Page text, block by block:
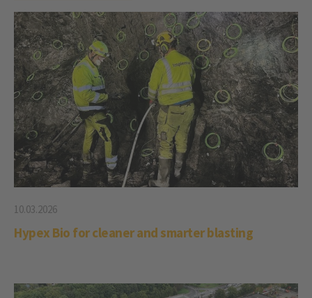
10.03.2026
Hypex Bio for cleaner and smarter blasting